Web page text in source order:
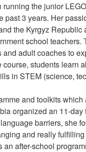
the junior
past 3 years. Her
the Kyrgyz
school teachers.
adult coaches to
students learn
in STEM (science,
and toolkits
organized an 11-
barriers, she
and really
after-school